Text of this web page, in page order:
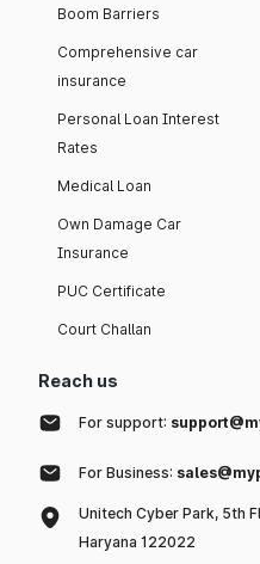
Boom Barriers
Comprehensive car
insurance
Personal Loan Interest
Rates
Medical Loan
Own Damage Car
Insurance
PUC Certificate
Court Challan
Reach us
For support:
For Business:
Unitech Cyber Park, 5th
Haryana 122022